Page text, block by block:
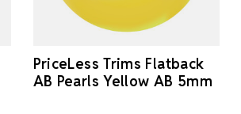
PriceLess Trims Flatback
AB Pearls Yellow AB 5mm